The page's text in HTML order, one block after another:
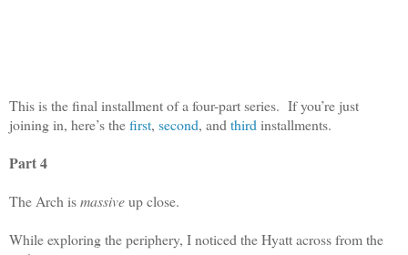
This is the final installment of a four-part series. If you’re just
joining in, here’s thefirst, second, and third installments.
Part 4
The Arch ismassiveup close.
While exploring the periphery, I noticed the Hyatt across from the